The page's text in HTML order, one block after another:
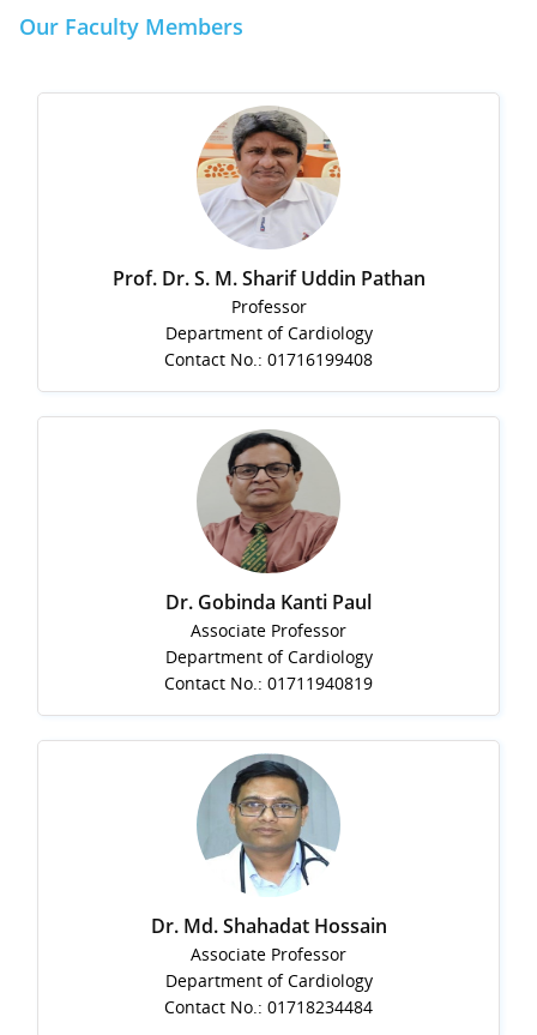
Our Faculty Members
Prof. Dr. S. M. Sharif Uddin Pathan
Professor
Department of Cardiology
Contact No.: 01716199408
Dr. Gobinda Kanti Paul
Associate Professor
Department of Cardiology
Contact No.: 01711940819
Dr. Md. Shahadat Hossain
Associate Professor
Department of Cardiology
Contact No.: 01718234484